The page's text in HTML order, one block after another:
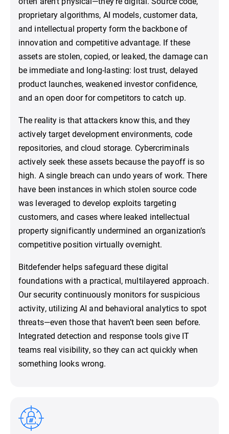
proprietary algorithms, AI models, customer data,
and intellectual property form the backbone of
innovation and competitive advantage. If these
assets are stolen, copied, or leaked, the damage can
be immediate and long-lasting: lost trust, delayed
product launches, weakened investor confidence,
and an open door for competitors to catch up.
The reality is that attackers know this, and they
actively target development environments, code
repositories, and cloud storage. Cybercriminals
actively seek these assets because the payoff is so
high. A single breach can undo years of work. There
have been instances in which stolen source code
was leveraged to develop exploits targeting
customers, and cases where leaked intellectual
property significantly undermined an organization’s
competitive position virtually overnight.
Bitdefender helps safeguard these digital
foundations with a practical, multilayered approach.
Our security continuously monitors for suspicious
activity, utilizing AI and behavioral analytics to spot
threats—even those that haven’t been seen before.
Integrated detection and response tools give IT
teams real visibility, so they can act quickly when
something looks wrong.